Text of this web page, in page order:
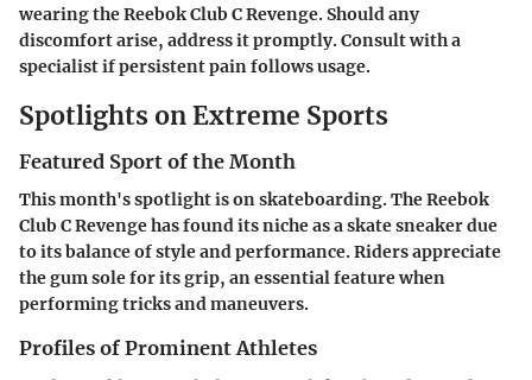
wearing the Reebok Club C Revenge. Should any
discomfort arise, address it promptly. Consult with a
specialist if persistent pain follows usage.
Spotlights on Extreme Sports
Featured Sport of the Month
This month's spotlight is on skateboarding. The Reebok
Club C Revenge has found its niche as a skate sneaker due
to its balance of style and performance. Riders appreciate
the gum sole for its grip, an essential feature when
performing tricks and maneuvers.
Profiles of Prominent Athletes